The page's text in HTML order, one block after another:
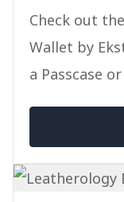
Check out
Wallet by
a Passcase